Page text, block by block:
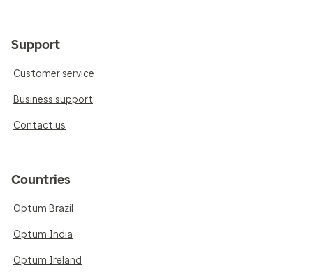
Support
Customer service
Business support
Contact us
Countries
Optum Brazil
Optum India
Optum Ireland